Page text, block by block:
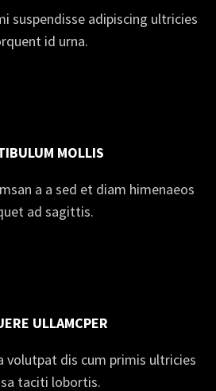
suspendisse adipiscing ultricies
id urna.
MOLLIS
a a sed et diam himenaeos
ad sagittis.
ULLAMCPER
volutpat dis cum primis ultricies
taciti lobortis.